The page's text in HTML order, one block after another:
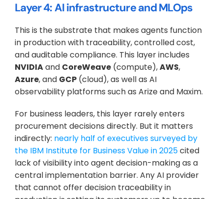
Layer 4: AI infrastructure and MLOps
This is the substrate that makes agents function
in production with traceability, controlled cost,
NVIDIA and CoreWeave (compute), AWS,
Azure, and GCP (cloud), as well as AI
observability platforms such as Arize and Maxim.
For business leaders, this layer rarely enters
procurement decisions directly. But it matters
indirectly: nearly half of executives surveyed by
the IBM Institute for Business Value in 2025 cited
lack of visibility into agent decision-making as a
central implementation barrier. Any AI provider
that cannot offer decision traceability in